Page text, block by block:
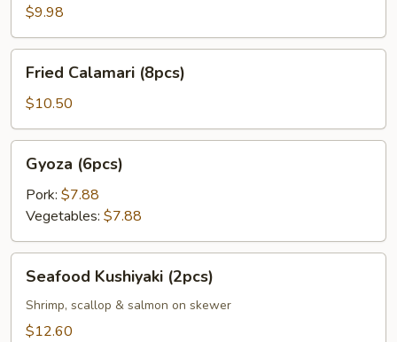
Spicy
Creamy
Sauce
$9.98
Calamari
(8pcs)
Fried Calamari (8pcs)
$10.50
(6pcs)
Gyoza (6pcs)
Pork: $7.88
Vegetables: $7.88
Kushiyaki
(2pcs)
Seafood Kushiyaki (2pcs)
Shrimp, scallop & salmon on skewer
$12.60